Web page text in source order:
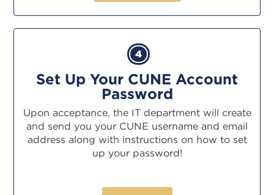
4
Set Up Your CUNE Account
Password
Upon acceptance, the IT department will create
and send you your CUNE username and email
address along with instructions on how to set
up your password!